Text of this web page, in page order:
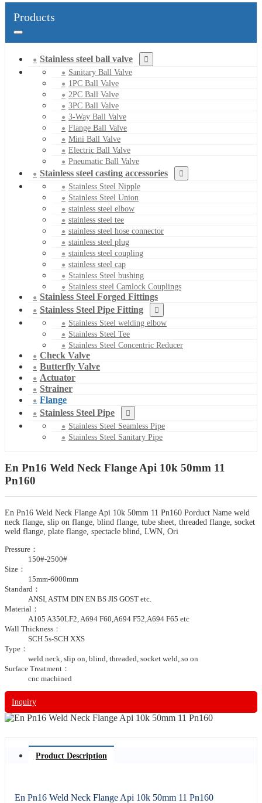
Products
Stainless steel ball valve
Sanitary Ball Valve
1PC Ball Valve
2PC Ball Valve
3PC Ball Valve
3-Way Ball Valve
Flange Ball Valve
Mini Ball Valve
Electric Ball Valve
Pneumatic Ball Valve
Stainless steel casting accessories
Stainless Steel Nipple
Stainless Steel Union
stainless steel elbow
stainless steel tee
stainless steel hose connector
stainless steel plug
stainless steel coupling
stainless steel cap
Stainless Steel bushing
Stainless steel Camlock Couplings
Stainless Steel Forged Fittings
Stainless Steel Pipe Fitting
Stainless Steel welding elbow
Stainless Steel Tee
Stainless Steel Concentric Reducer
Check Valve
Butterfly Valve
Actuator
Strainer
Flange
Stainless Steel Pipe
Stainless Steel Seamless Pipe
Stainless Steel Sanitary Pipe
En Pn16 Weld Neck Flange Api 10k 50mm 11
Pn160
En Pn16 Weld Neck Flange Api 10k 50mm 11 Pn160 Porduct Name weld
neck flange, slip on flange, blind flange, tube sheet, threaded flange, socket
weld flange, plate flange, spectacle blind, LWN, Ori
Pressure：
150#-2500#
Size：
15mm-6000mm
Standard：
ANSI, ASTM DIN EN BS JIS GOST etc.
Material：
A105 A350LF2, A694 F60,A694 F52,A694 F65 etc
Wall Thickness：
SCH 5s-SCH XXS
Type：
weld neck, slip on, blind, threaded, socket weld, so on
Surface Treatment：
cnc machined
Inquiry
Product Description
En Pn16 Weld Neck Flange Api 10k 50mm 11 Pn160